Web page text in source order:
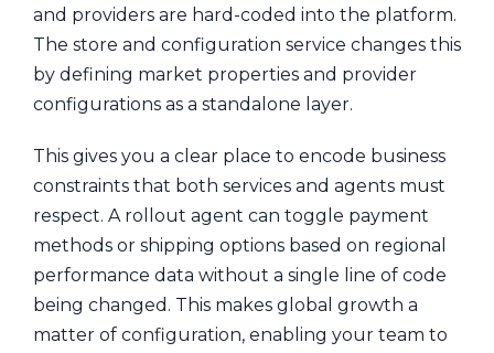
and providers are hard-coded into the platform.
The store and configuration service changes this
by defining market properties and provider
configurations as a standalone layer.
This gives you a clear place to encode business
constraints that both services and agents must
respect. A rollout agent can toggle payment
methods or shipping options based on regional
performance data without a single line of code
being changed. This makes global growth a
matter of configuration, enabling your team to